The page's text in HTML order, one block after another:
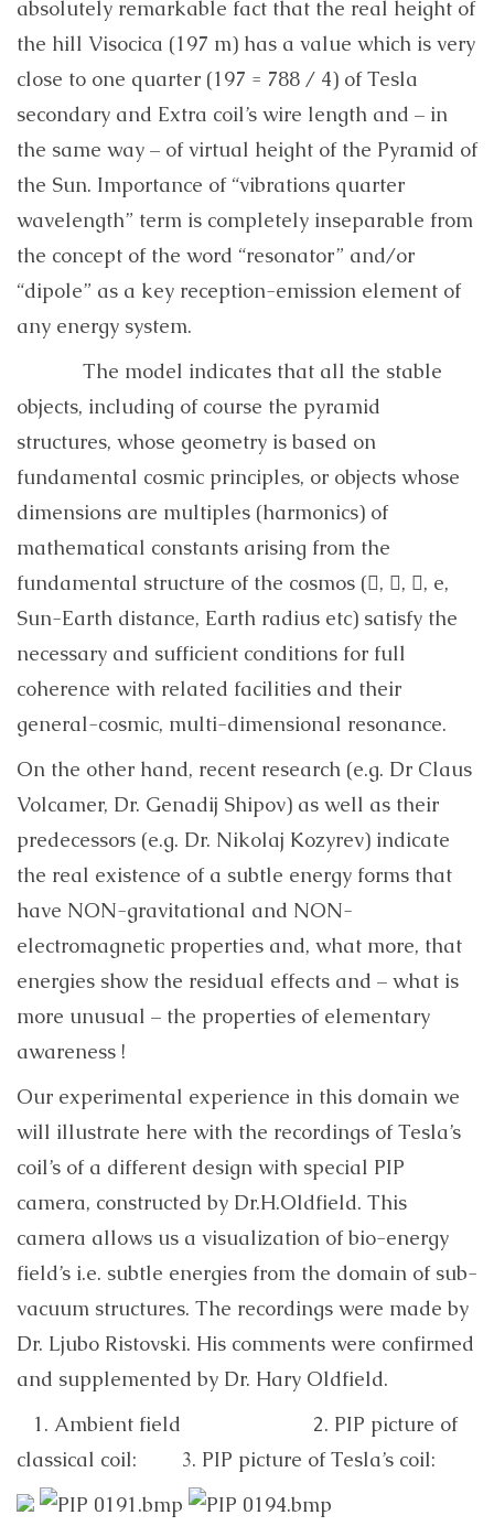
absolutely remarkable fact that the real height of
the hill Visocica (197 m) has a value which is very
close to one quarter (197 = 788 / 4) of Tesla
secondary and Extra coil’s wire length and – in
the same way – of virtual height of the Pyramid of
the Sun. Importance of “vibrations quarter
wavelength” term is completely inseparable from
the concept of the word “resonator” and/or
“dipole” as a key reception-emission element of
any energy system.
The model indicates that all the stable
objects, including of course the pyramid
structures, whose geometry is based on
fundamental cosmic principles, or objects whose
dimensions are multiples (harmonics) of
mathematical constants arising from the
fundamental structure of the cosmos (, , , e,
Sun-Earth distance, Earth radius etc) satisfy the
necessary and sufficient conditions for full
coherence with related facilities and their
general-cosmic, multi-dimensional resonance.
On the other hand, recent research (e.g. Dr Claus
Volcamer, Dr. Genadij Shipov) as well as their
predecessors (e.g. Dr. Nikolaj Kozyrev) indicate
the real existence of a subtle energy forms that
have NON-gravitational and NON-
electromagnetic properties and, what more, that
energies show the residual effects and – what is
more unusual – the properties of elementary
awareness !
Our experimental experience in this domain we
will illustrate here with the recordings of Tesla’s
coil’s of a different design with special PIP
camera, constructed by Dr.H.Oldfield. This
camera allows us a visualization of bio-energy
field’s i.e. subtle energies from the domain of sub-
vacuum structures. The recordings were made by
Dr. Ljubo Ristovski. His comments were confirmed
and supplemented by Dr. Hary Oldfield.
1. Ambient field 2. PIP picture of
classical coil: 3. PIP picture of Tesla’s coil: